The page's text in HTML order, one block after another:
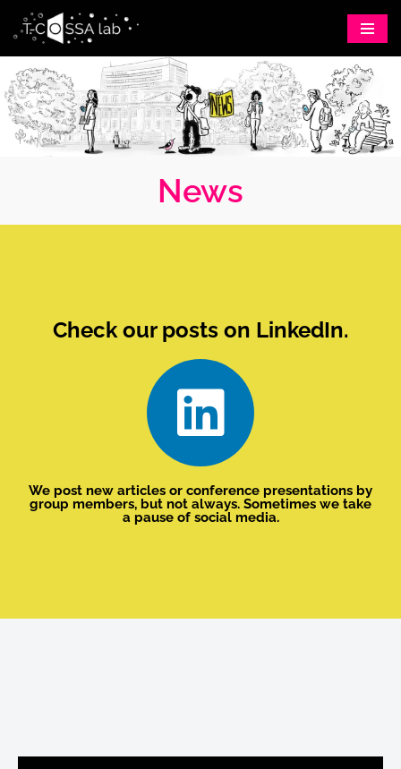
to
content
News
Check our posts on LinkedIn.
We post new articles or conference presentations by
group members, but not always. Sometimes we take
a pause of social media.